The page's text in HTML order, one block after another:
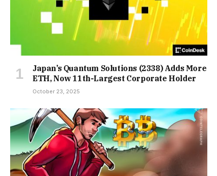
Japan’s Quantum Solutions (2338) Adds More
ETH, Now 11th-Largest Corporate Holder
October 23, 2025